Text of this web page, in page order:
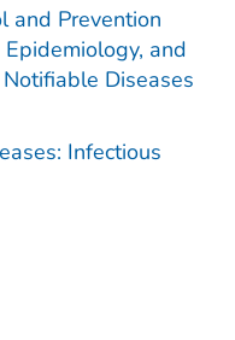
and Prevention
Epidemiology, and
Diseases
Infectious